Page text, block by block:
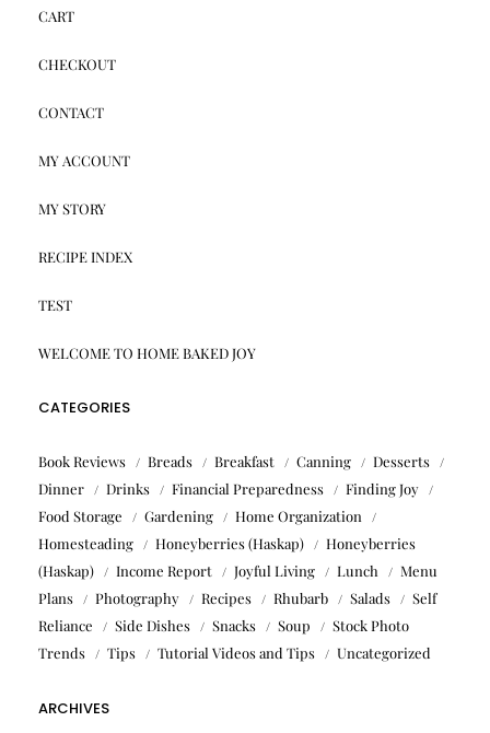
CART
CHECKOUT
CONTACT
MY ACCOUNT
MY STORY
RECIPE INDEX
TEST
WELCOME TO HOME BAKED JOY
CATEGORIES
Book Reviews Breads Breakfast Canning
Desserts
Dinner
Drinks Financial Preparedness
Finding Joy
Food Storage
Gardening
Home Organization
Homesteading
Honeyberries (Haskap)
Honeyberries
(Haskap)
Income Report Joyful Living Lunch
Menu
Plans
Photography Recipes Rhubarb Salads
Self
Reliance
Side Dishes Snacks Soup
Stock Photo
Trends
Tips Tutorial Videos and Tips Uncategorized
ARCHIVES